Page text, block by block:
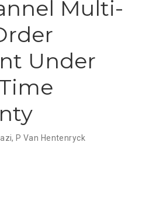
Multi-
Under
, P Van Hentenryck